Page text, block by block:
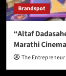
Brandspot
“Altaf
Marathi
The Entrepreneur